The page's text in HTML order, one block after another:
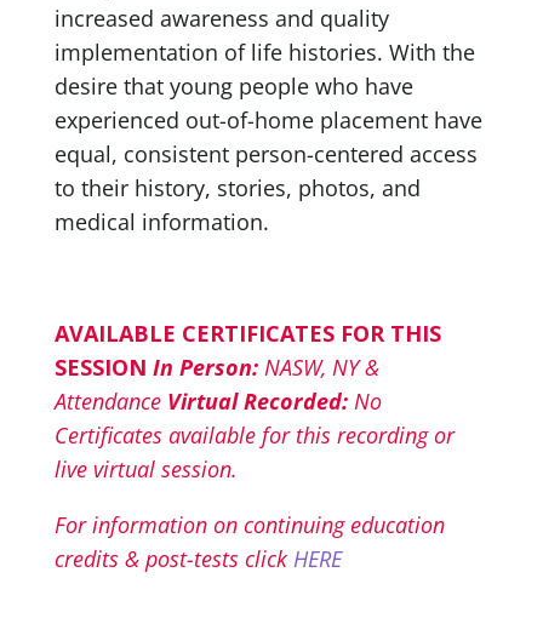
increased awareness and quality
implementation of life histories. With the
desire that young people who have
experienced out-of-home placement have
equal, consistent person-centered access
to their history, stories, photos, and
medical information.
AVAILABLE CERTIFICATES FOR THIS
SESSION In Person:NASW, NY &
Attendance Virtual Recorded:No
Certificates available for this recording or
live virtual session.
For information on continuing education
credits & post-tests click HERE